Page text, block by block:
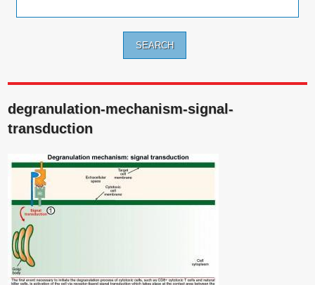
degranulation-mechanism-signal-
transduction